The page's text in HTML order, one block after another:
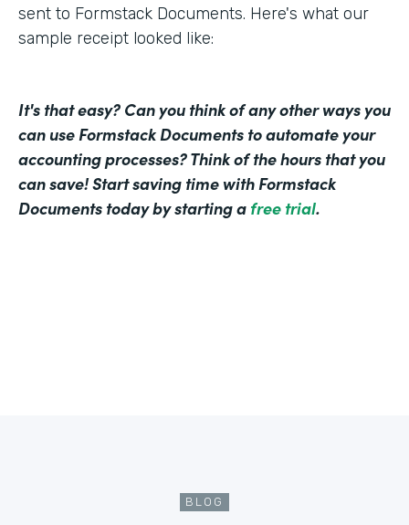
sent to Formstack Documents. Here's what our
sample receipt looked like:
It's that easy? Can you think of any other ways you
can use Formstack Documents to automate your
accounting processes? Think of the hours that you
can save! Start saving time with Formstack
Documents today by starting a free trial.
BLOG